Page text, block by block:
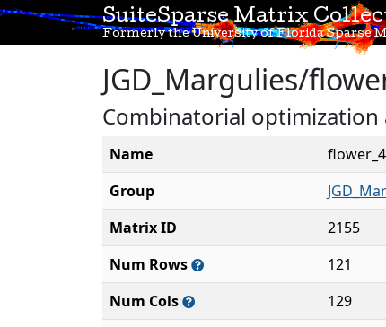
SuiteSparse Matrix
Formerly the University of Florida Sparse
JGD_Margulies/
Combinatorial optimization
Name
Group
Matrix ID
2155
Num Rows
121
Num Cols
129